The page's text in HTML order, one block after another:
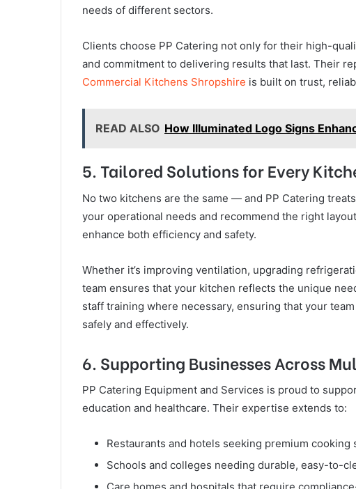
needs of different sectors.
Clients choose PP Catering not only for their high-
and commitment to delivering results that last. Their
Commercial Kitchens Shropshire is built on trust,
READ ALSO How Illuminated Logo Signs
5. Tailored Solutions for Every
No two kitchens are the same — and PP Catering
your operational needs and recommend the right
enhance both efficiency and safety.
Whether it’s improving ventilation, upgrading
team ensures that your kitchen reflects the unique
staff training where necessary, ensuring that your
safely and effectively.
6. Supporting Businesses Across
PP Catering Equipment and Services is proud to
education and healthcare. Their expertise extends to:
Restaurants and hotels seeking premium cooking
Schools and colleges needing durable, easy-to-